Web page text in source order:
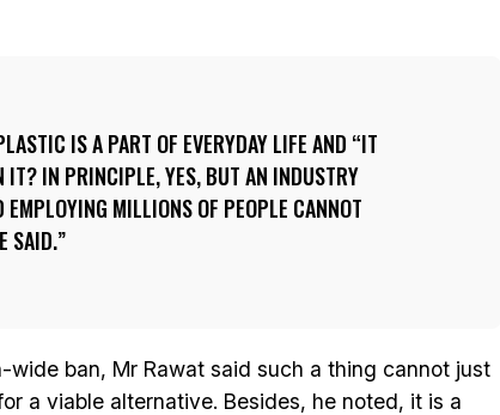
IS A PART OF EVERYDAY LIFE AND “IT
IT? IN PRINCIPLE, YES, BUT AN INDUSTRY
EMPLOYING MILLIONS OF PEOPLE CANNOT
SAID.
ban, Mr Rawat said such a thing cannot just
a viable alternative. Besides, he noted, it is a